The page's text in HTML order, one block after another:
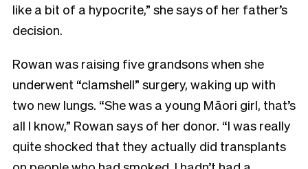
like a bit of a hypocrite,” she says of her father’s
decision.
Rowan was raising five grandsons when she
underwent “clamshell” surgery, waking up with
two new lungs. “She was a young Māori girl, that’s
all I know,” Rowan says of her donor. “I was really
quite shocked that they actually did transplants